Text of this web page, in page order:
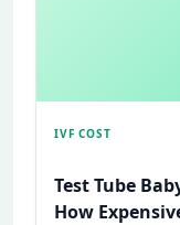
IVF COST
Test Tube